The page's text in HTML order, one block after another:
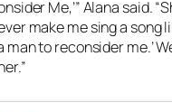
Me,’” Alana said.
make me sing a song
man to reconsider me.’